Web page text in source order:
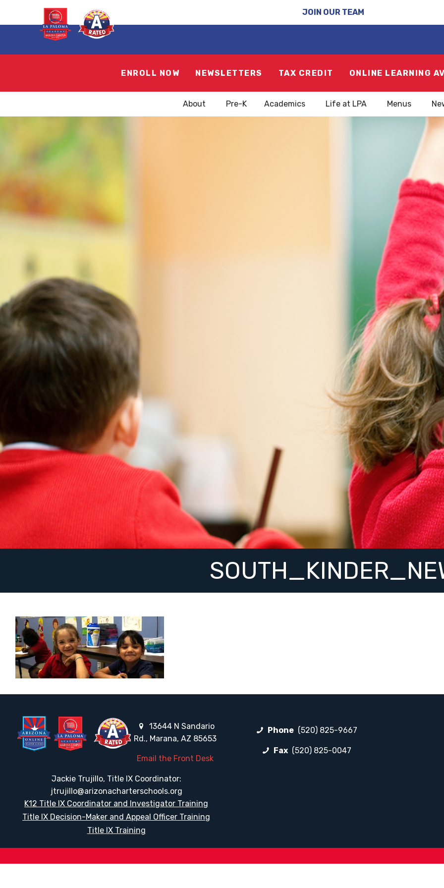
JOIN OUR TEAM
ENROLL NOW NEWSLETTERS TAX CREDIT ONLINE LEARNING
About Pre-K Academics Life at LPA Menus
13644 N Sandario
Rd., Marana, AZ 85653
Email the Front Desk
Jackie Trujillo, Title IX Coordinator:
jtrujillo@arizonacharterschools.org
K12 Title IX Coordinator and Investigator Training
Title IX Decision-Maker and Appeal Officer Training
Title IX Training
Phone (520) 825-9667
Fax (520) 825-0047